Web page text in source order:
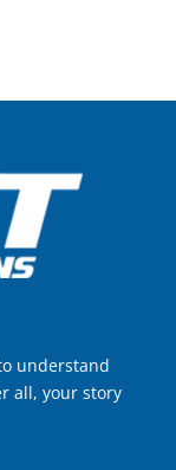
understand
all, your story